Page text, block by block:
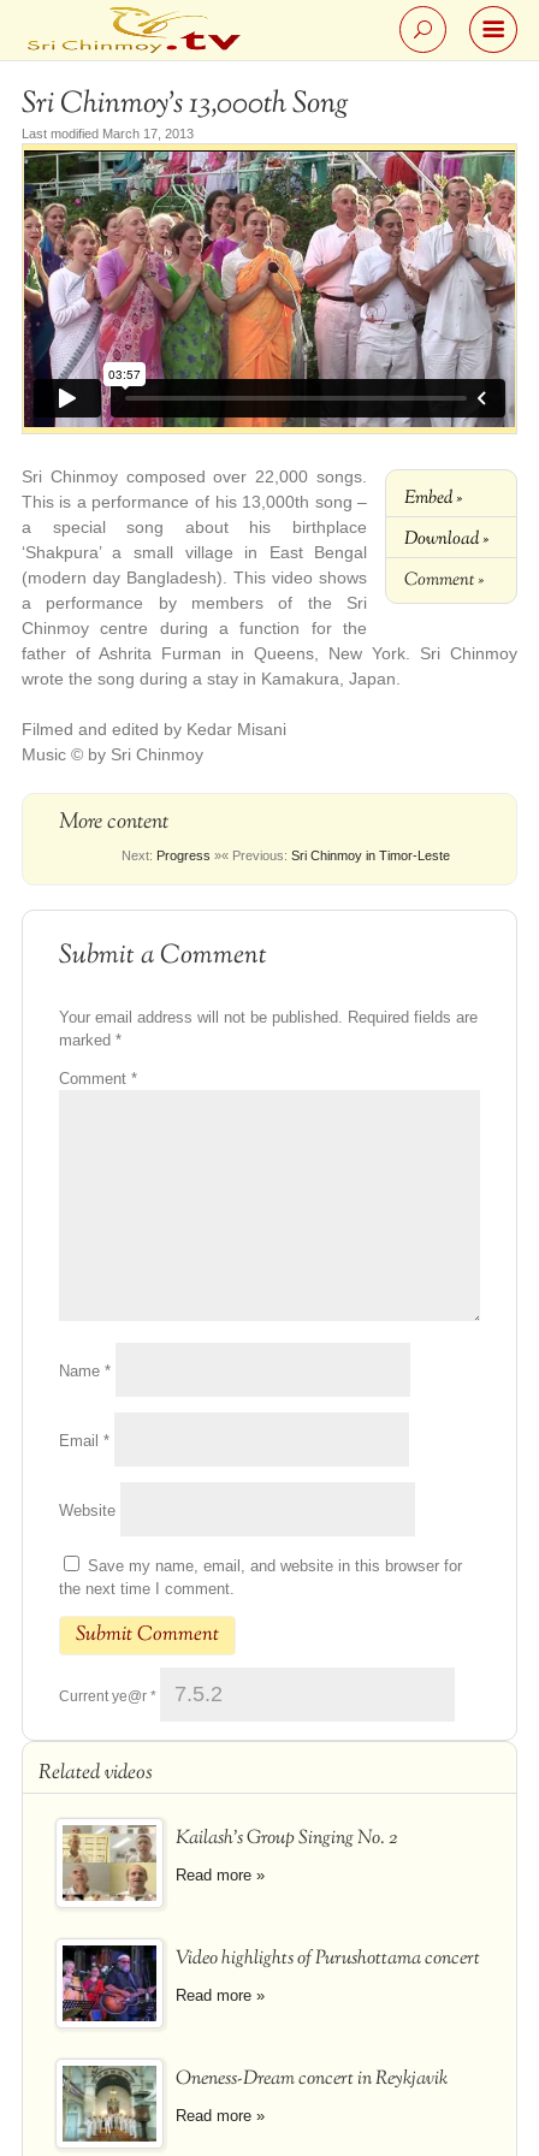
Sri Chinmoy’s 13,000th Song
Last modified March 17, 2013
Embed »
Download »
Comment »
Sri Chinmoy composed over 22,000 songs.
This is a performance of his 13,000th song –
a special song about his birthplace
‘Shakpura’ a small village in East Bengal
(modern day Bangladesh). This video shows
a performance by members of the Sri
Chinmoy centre during a function for the
father of Ashrita Furman in Queens, New York. Sri Chinmoy
wrote the song during a stay in Kamakura, Japan.
Filmed and edited by Kedar Misani
Music © by Sri Chinmoy
More content
« Previous:Sri Chinmoy in Timor-Leste
Next: Progress »
Submit a Comment
Your email address will not be published. Required fields are
marked *
Comment *
Name *
Email *
Website
Save my name, email, and website in this browser for
the next time I comment.
Current ye@r *
Related videos
Kailash's Group Singing No. 2
Read more »
Video highlights of Purushottama concert
Read more »
Oneness-Dream concert in Reykjavik
Read more »